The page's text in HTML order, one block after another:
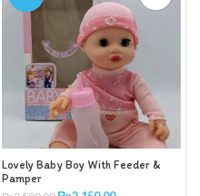
Lovely Baby Boy With Feeder &
Pamper